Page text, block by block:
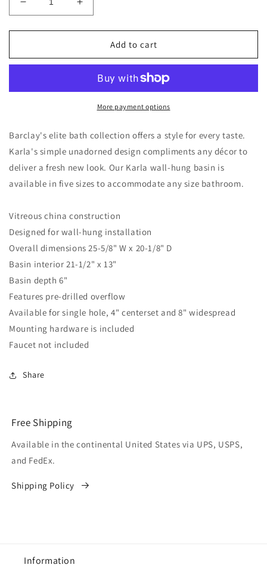
Decrease
quantity
for
650
Sink
Faucet
Hole
and
Overflow
White
Increase
quantity
for
650
Hung
Sink
with
Faucet
and
Overflow
White
Add to cart
More payment options
Barclay's elite bath collection offers a style for every taste.
Karla's simple unadorned design compliments any décor to
deliver a fresh new look. Our Karla wall-hung basin is
available in five sizes to accommodate any size bathroom.
Vitreous china construction
Designed for wall-hung installation
Overall dimensions 25-5/8" W x 20-1/8" D
Basin interior 21-1/2" x 13"
Basin depth 6"
Features pre-drilled overflow
Available for single hole, 4" centerset and 8" widespread
Mounting hardware is included
Faucet not included
Share
Free Shipping
Available in the continental United States via UPS, USPS,
and FedEx.
Shipping Policy
Information